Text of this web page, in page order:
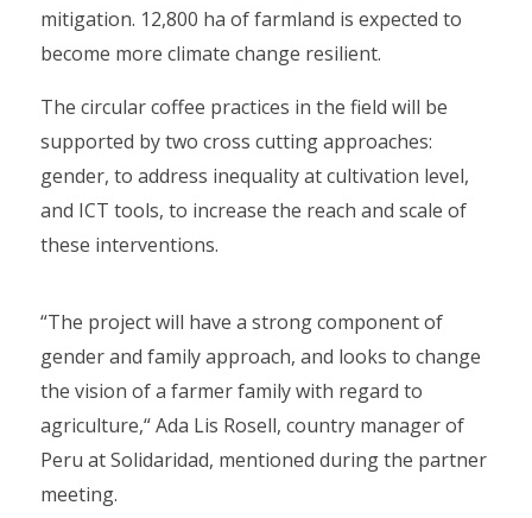
mitigation. 12,800 ha of farmland is expected to
become more climate change resilient.
The circular coffee practices in the field will be
supported by two cross cutting approaches:
gender, to address inequality at cultivation level,
and ICT tools, to increase the reach and scale of
these interventions.
“The project will have a strong component of
gender and family approach, and looks to change
the vision of a farmer family with regard to
agriculture,“ Ada Lis Rosell, country manager of
Peru at Solidaridad, mentioned during the partner
meeting.